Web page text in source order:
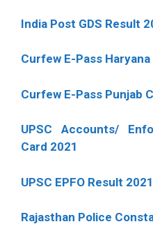
India Post GDS Result
Curfew E-Pass
Curfew E-Pass Punjab
UPSC Accounts/
Card 2021
UPSC EPFO Result 2021
Rajasthan Police